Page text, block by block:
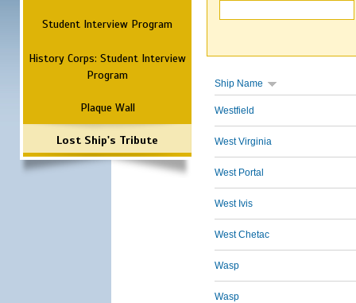
Student Interview Program
History Corps: Student Interview
Program
Plaque Wall
Lost Ship's Tribute
Ship Name
Westfield
West Virginia
West Portal
West Ivis
West Chetac
Wasp
Wasp